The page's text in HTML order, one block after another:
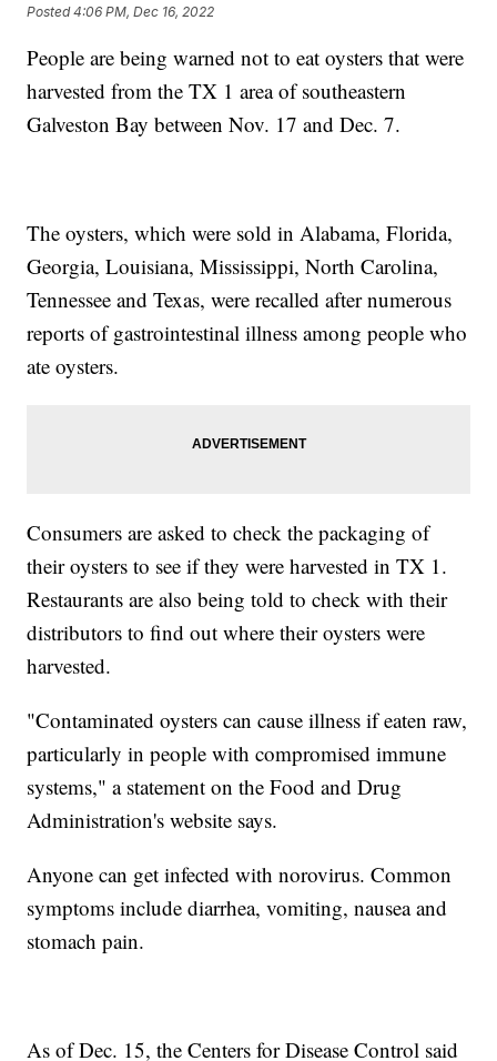
Posted4:06 PM, Dec 16, 2022
People are being warned not to eat oysters that were
harvested from the TX 1 area of southeastern
Galveston Bay between Nov. 17 and Dec. 7.
The oysters, which were sold in Alabama, Florida,
Georgia, Louisiana, Mississippi, North Carolina,
Tennessee and Texas, were recalled after numerous
reports of gastrointestinal illness among people who
ate oysters.
Consumers are asked to check the packaging of
their oysters to see if they were harvested in TX 1.
Restaurants are also being told to check with their
distributors to find out where their oysters were
harvested.
"Contaminated oysters can cause illness if eaten raw,
particularly in people with compromised immune
systems," a statement on the Food and Drug
Administration's website says.
Anyone can get infected with norovirus. Common
symptoms include diarrhea, vomiting, nausea and
stomach pain.
As of Dec. 15, the Centers for Disease Control said